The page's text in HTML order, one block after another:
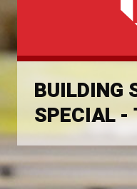
BUILDING
SPECIAL -